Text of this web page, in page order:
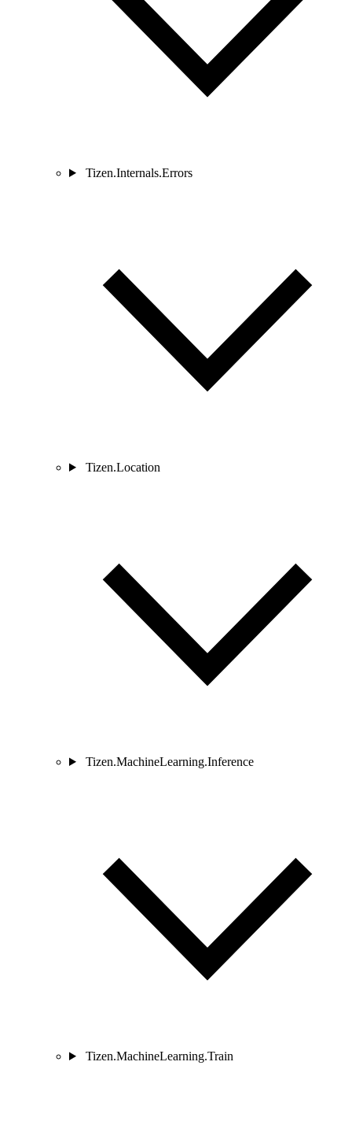
Tizen.Internals.Errors
Tizen.Location
Tizen.MachineLearning.Inference
Tizen.MachineLearning.Train